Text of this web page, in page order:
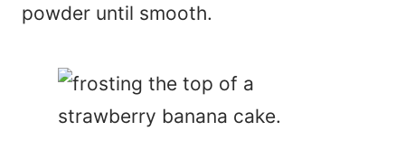
powder until smooth.